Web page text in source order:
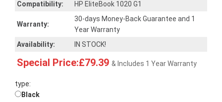
Compatibility:
HP EliteBook 1020 G1
Warranty:
30-days Money-Back Guarantee and 1
Year Warranty
Availability:
IN STOCK!
Special Price:£79.39 & Includes 1 Year Warranty
type:
Black